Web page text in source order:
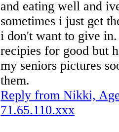
and eating well and
sometimes i just get
i don't want to give
recipies for good but
my seniors pictures
them.
Reply from Nikki,
71.65.110.xxx